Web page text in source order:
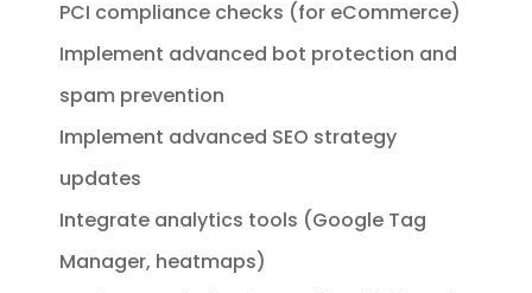
PCI compliance checks (for eCommerce)
Implement advanced bot protection and
spam prevention
Implement advanced SEO strategy
updates
Integrate analytics tools (Google Tag
Manager, heatmaps)